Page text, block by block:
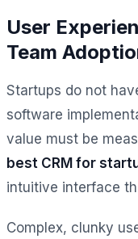
User
Team
Startups do not
software
value must be
best CRM for
intuitive interface
Complex, clunky